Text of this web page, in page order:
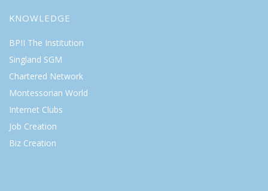
KNOWLEDGE
BPII The Institution
Singland SGM
Chartered Network
Montessorian World
Internet Clubs
Job Creation
Biz Creation